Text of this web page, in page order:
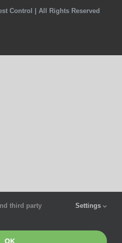
Control | All Rights Reserved
third party
Settings
OK